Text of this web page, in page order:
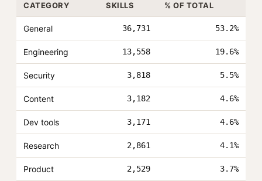
CATEGORY SKILLS % OF TOTAL
General 36,731 53.2%
Engineering 13,558 19.6%
Security 3,818 5.5%
Content 3,182 4.6%
Dev tools 3,171 4.6%
Research 2,861 4.1%
Product 2,529 3.7%